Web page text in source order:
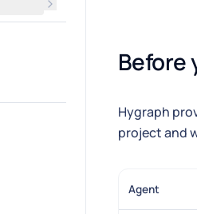
Before
Hygraph
project and
Agent